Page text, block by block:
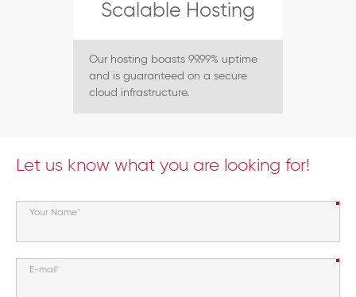
Scalable Hosting
Our hosting boasts 99.99% uptime
and is guaranteed on a secure
cloud infrastructure.
Let us know what you are looking for!
Your Name
E-mail